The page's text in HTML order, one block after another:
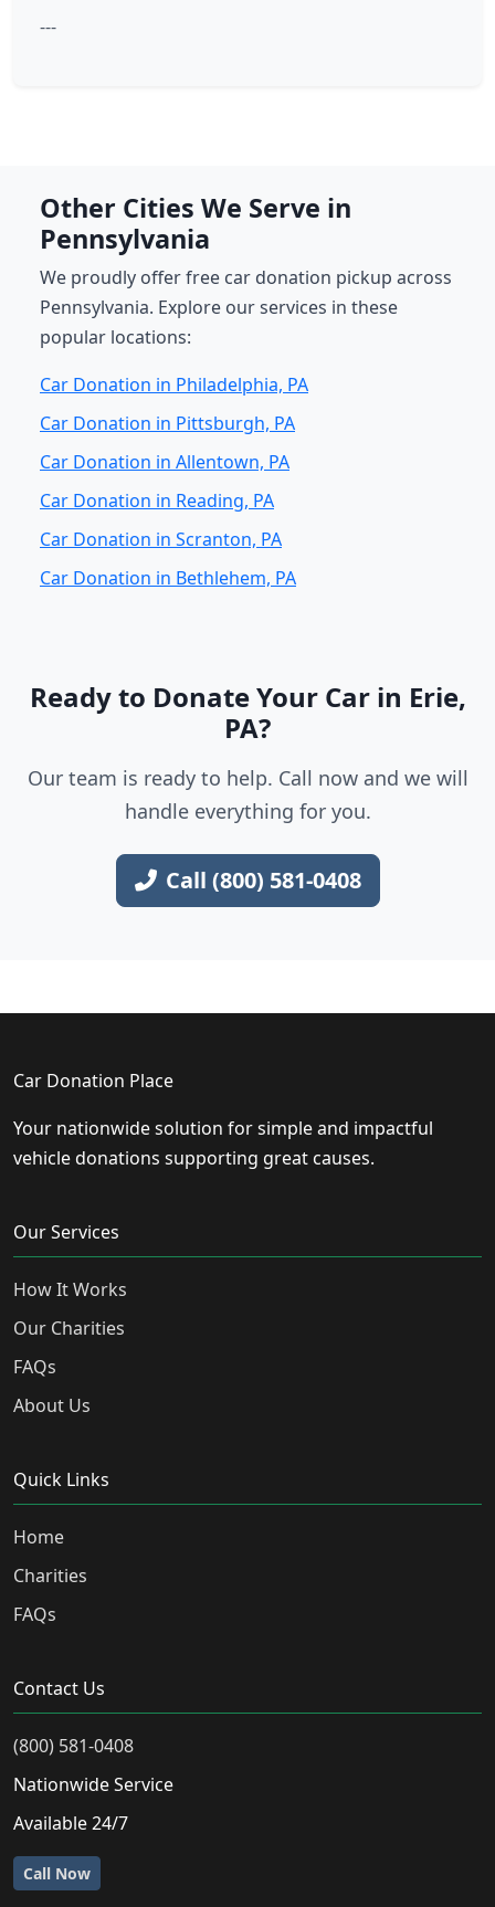
---
Other Cities We Serve in
Pennsylvania
We proudly offer free car donation pickup across
Pennsylvania. Explore our services in these
popular locations:
Car Donation in Philadelphia, PA
Car Donation in Pittsburgh, PA
Car Donation in Allentown, PA
Car Donation in Reading, PA
Car Donation in Scranton, PA
Car Donation in Bethlehem, PA
Ready to Donate Your Car in Erie,
PA?
Our team is ready to help. Call now and we will
handle everything for you.
Call (800) 581-0408
Car Donation Place
Your nationwide solution for simple and impactful
vehicle donations supporting great causes.
Our Services
How It Works
Our Charities
FAQs
About Us
Quick Links
Home
Charities
FAQs
Contact Us
(800) 581-0408
Nationwide Service
Available 24/7
Call Now